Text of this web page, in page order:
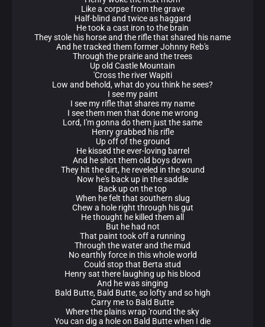
Like a corpse from the grave
Half-blind and twice as haggard
He took a cast iron to the brain
They stole his horse and the rifle that shared his name
And he tracked them former Johnny Reb's
Through the prairie and the trees
Up old Castle Mountain
'Cross the river Wapiti
Low and behold, what do you think he sees?
I see my paint
I see my rifle that shares my name
I see them men that done me wrong
Lord, I'm gonna do them just the same
Henry grabbed his rifle
Up off of the ground
He kissed the ever-loving barrel
And he shot them old boys down
They hit the dirt, he reveled in the sound
Now he's back up in the saddle
Back up on the top
When he felt that southern slug
Chew a hole right through his gut
He thought he killed them all
But he had not
That paint took off a running
Through the water and the mud
No earthly force in this whole world
Could stop that Berta stud
Henry sat there laughing up his blood
And he was singing
Bald Butte, Bald Butte, so lofty and so high
Carry me to Bald Butte
Where the plains wrap 'round the sky
You can dig a hole on Bald Butte when I die